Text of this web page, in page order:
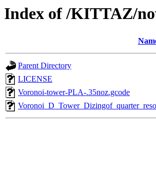
Index of /KITTAZ/
Parent Directory
LICENSE
Voronoi-tower-PLA-.35noz.gcode